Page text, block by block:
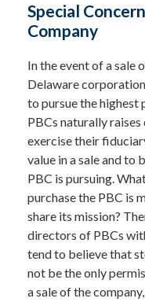
Special
Company
In the event of a sale
Delaware
to pursue the highest
PBCs naturally
exercise their
value in a sale and to
PBC is pursuing.
purchase the PBC is
share its mission?
directors of PBCs
tend to believe that
not be the only
a sale of the